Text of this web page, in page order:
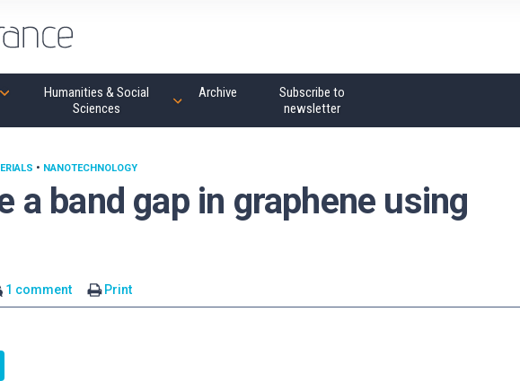
Humanities & Social
Sciences
Archive
Subscribe to
newsletter
a band gap in graphene using
• NANOTECHNOLOGY
1 comment Print